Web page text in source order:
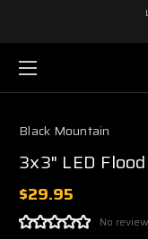
Black Mountain
3x3" LED
$29.95
No